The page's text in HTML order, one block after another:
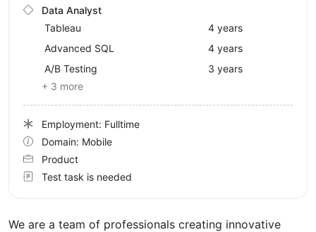
We are a team of professionals creating innovative
Data Analyst
Tableau
4 years
Advanced SQL
4 years
A/B Testing
3 years
+ 3 more
Employment: Fulltime
Domain: Mobile
Product
Test task is needed